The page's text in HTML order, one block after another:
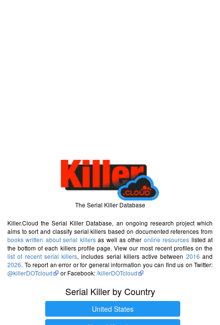
The Serial Killer Database
Killer.Cloud the Serial Killer Database, an ongoing research project which
aims to sort and classify serial killers based on documented references from
books written about serial killersas well as other online resources listed at
the bottom of each killers profile page. View our most recent profiles on the
list of recent serial killers, includes serial killers active between 2016 and
2026. To report an error or for general information you can find us on Twitter:
@killerDOTcloud
or Facebook:/killerDOTcloud
Serial Killer by Country
United States